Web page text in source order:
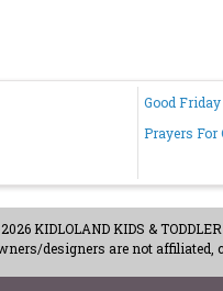
Good
Prayers For
KIDLOLAND KIDS &
designers are not affiliated,